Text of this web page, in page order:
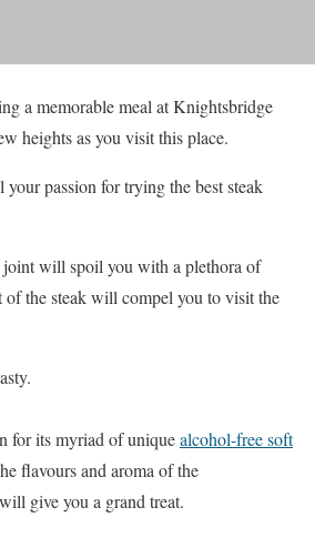
a memorable meal at Knightsbridge
heights as you visit this place.
passion for trying the best steak
will spoil you with a plethora of
of the steak will compel you to visit the
for its myriad of uniquealcohol-free soft
flavours and aroma of the
give you a grand treat.